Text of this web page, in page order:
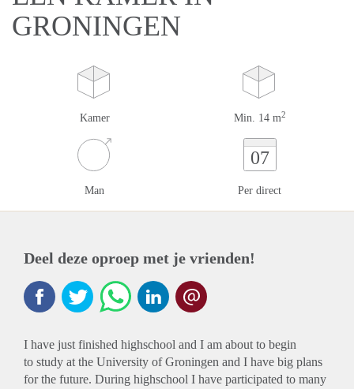
GRONINGEN
Kamer Min. 14 m2
Man
07
Per direct
Deel deze oproep met je vrienden!
I have just finished highschool and I am about to begin
to study at the University of Groningen and I have big plans
for the future. During highschool I have participated to many